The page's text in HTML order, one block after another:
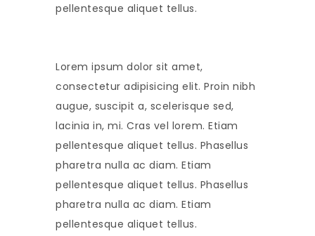
pellentesque aliquet tellus.
Lorem ipsum dolor sit amet,
consectetur adipisicing elit. Proin nibh
augue, suscipit a, scelerisque sed,
lacinia in, mi. Cras vel lorem. Etiam
pellentesque aliquet tellus. Phasellus
pharetra nulla ac diam. Etiam
pellentesque aliquet tellus. Phasellus
pharetra nulla ac diam. Etiam
pellentesque aliquet tellus.